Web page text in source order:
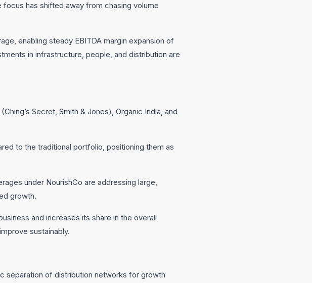
has shifted away from chasing volume
enabling steady EBITDA margin expansion of
in infrastructure, people, and distribution are
Secret, Smith & Jones), Organic India, and
to the traditional portfolio, positioning them as
under NourishCo are addressing large,
growth.
and increases its share in the overall
sustainably.
separation of distribution networks for growth